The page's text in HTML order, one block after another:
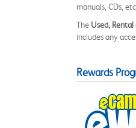
manuals, CDs, etc.
The Used,
includes any
Rewards